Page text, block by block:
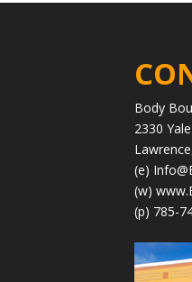
Body
2330
(e)
(w)
(p) 785-